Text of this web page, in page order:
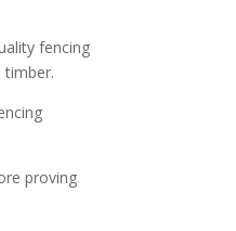
fencing
timber.
proving